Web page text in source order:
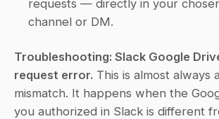
requests — directly in your
channel or DM.
Troubleshooting: Slack Google
request error. This is almost always
mismatch. It happens when the
you authorized in Slack is different